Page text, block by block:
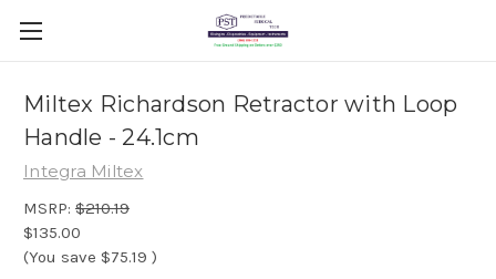
Miltex Richardson Retractor with Loop
Handle - 24.1cm
Integra Miltex
MSRP: $210.19
$135.00
(You save $75.19 )